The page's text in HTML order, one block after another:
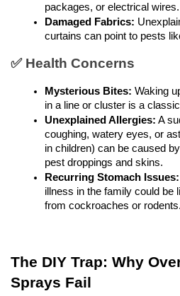
packages, or electrical wires.
Damaged Fabrics:
curtains can point to pests
✅ Health Concerns
Mysterious Bites: Waking
in a line or cluster is a
Unexplained Allergies: A
coughing, watery eyes, or
in children) can be caused
pest droppings and skins.
Recurring Stomach Issues:
illness in the family could be
from cockroaches or rodents.
The DIY Trap: Why
Sprays Fail